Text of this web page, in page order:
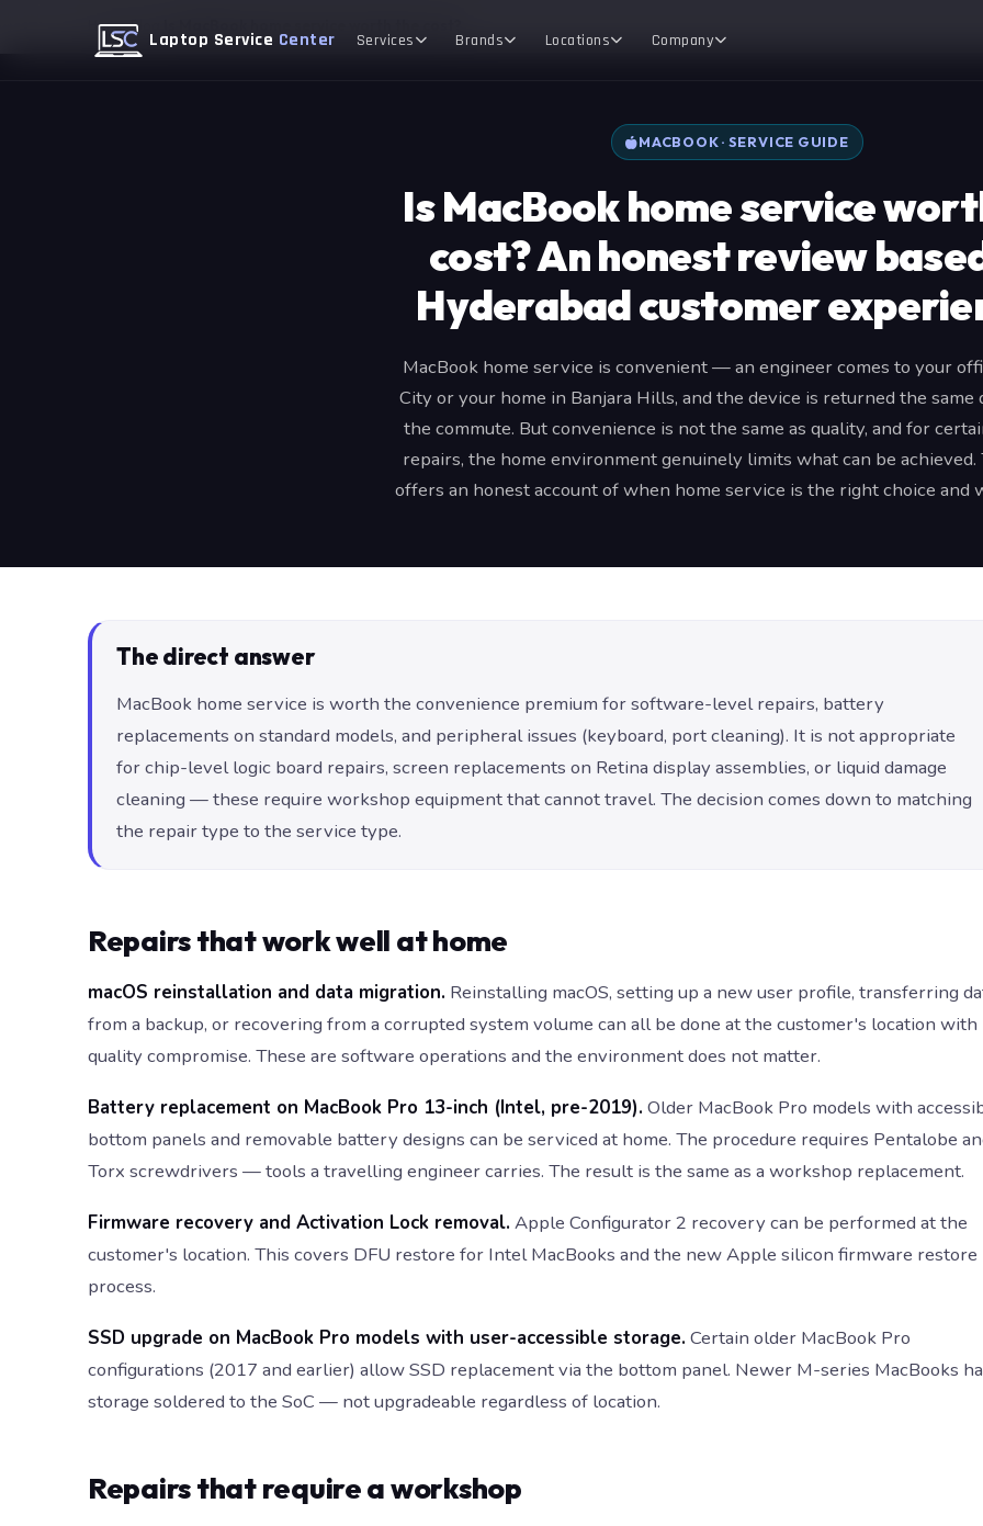
Laptop Service Center Services Brands Locations Company
HomeBlog
MACBOOK · SERVICE GUIDE
Is MacBook home service
cost? An honest review
Hyderabad customer
MacBook home service is convenient — an engineer comes to your
City or your home in Banjara Hills, and the device is returned the
the commute. But convenience is not the same as quality, and for
repairs, the home environment genuinely limits what can be
offers an honest account of when home service is the right choice and
The direct answer
MacBook home service is worth the convenience premium for software-level repairs, battery
replacements on standard models, and peripheral issues (keyboard, port cleaning). It is not appropriate
for chip-level logic board repairs, screen replacements on Retina display assemblies, or liquid damage
cleaning — these require workshop equipment that cannot travel. The decision comes down to matching
the repair type to the service type.
Repairs that work well at home
macOS reinstallation and data migration. Reinstalling macOS, setting up a new user profile, transferring
from a backup, or recovering from a corrupted system volume can all be done at the customer's location with
quality compromise. These are software operations and the environment does not matter.
Battery replacement on MacBook Pro 13-inch (Intel, pre-2019). Older MacBook Pro models with
bottom panels and removable battery designs can be serviced at home. The procedure requires Pentalobe
Torx screwdrivers — tools a travelling engineer carries. The result is the same as a workshop replacement.
Firmware recovery and Activation Lock removal. Apple Configurator 2 recovery can be performed at the
customer's location. This covers DFU restore for Intel MacBooks and the new Apple silicon firmware restore
process.
SSD upgrade on MacBook Pro models with user-accessible storage. Certain older MacBook Pro
configurations (2017 and earlier) allow SSD replacement via the bottom panel. Newer M-series MacBooks
storage soldered to the SoC — not upgradeable regardless of location.
Repairs that require a workshop